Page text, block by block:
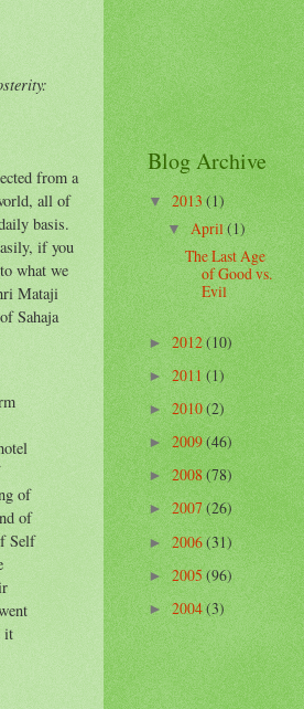
from a
all of
basis.
if you
what we
Mataji
Sahaja
of
of
Self
it
Blog Archive
▼2013(1)
▼April(1)
The Last Age
of Good vs.
Evil
►2012(10)
►2011(1)
►2010(2)
► 2009(46)
►2008(78)
►2007(26)
►2006(31)
►2005(96)
►2004(3)